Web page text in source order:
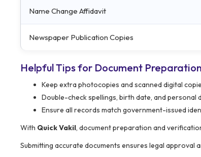
Name Change Affidavit
Newspaper Publication Copies
Helpful Tips for Document Preparation
Keep extra photocopies and scanned digital
Double-check spellings, birth date, and personal
Ensure all records match government-issued
With Quick Vakil, document preparation and
Submitting accurate documents ensures legal approval